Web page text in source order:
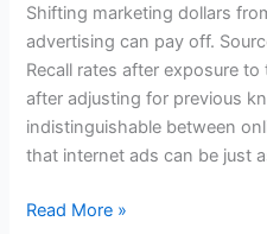
industry
Shifting marketing dollars
advertising can pay off.
Recall rates after exposure
after adjusting for previous
indistinguishable between
that internet ads can be just
Internet
Read More »